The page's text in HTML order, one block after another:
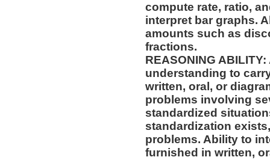
compute rate, ratio,
interpret bar graphs.
amounts such as
fractions.
REASONING
understanding to
written, oral, or
problems involving
standardized
standardization
problems. Ability to
furnished in written,